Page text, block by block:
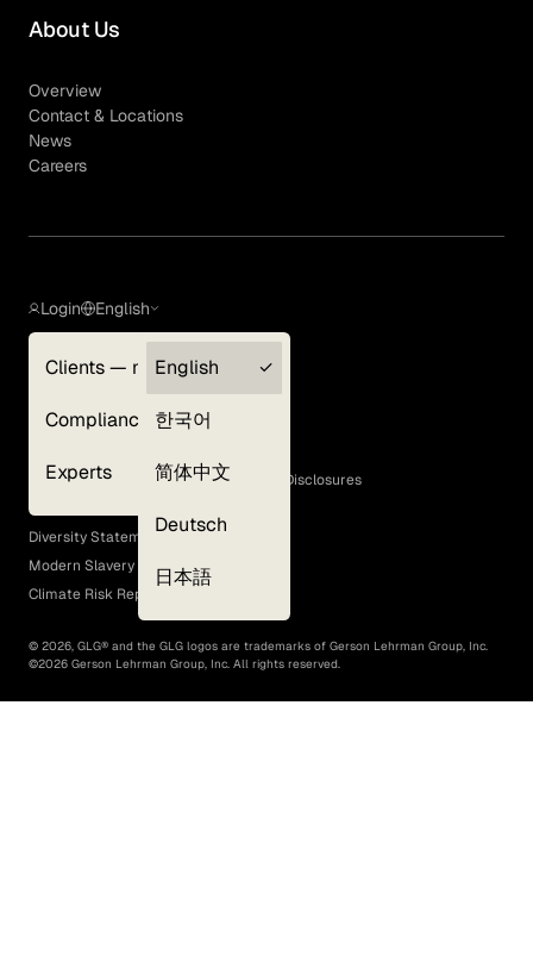
About Us
Overview
Contact & Locations
News
Careers
Login
Clients — myGLG
Compliance
Experts
English
English
한국어
简体中文
Deutsch
日本語
Terms of Use
GLG Corporate Policies and Statutory Disclosures
EEO Policy
Diversity Statement
Modern Slavery Act
Climate Risk Report (SB 261)
© 2026, GLG® and the GLG logos are trademarks of Gerson Lehrman Group, Inc.
©2026 Gerson Lehrman Group, Inc. All rights reserved.